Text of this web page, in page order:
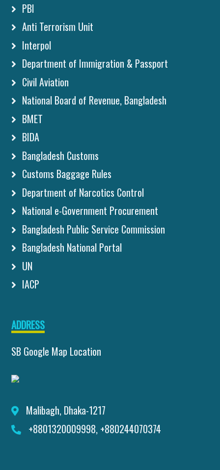
PBI
Anti Terrorism Unit
Interpol
Department of Immigration & Passport
Civil Aviation
National Board of Revenue, Bangladesh
BMET
BIDA
Bangladesh Customs
Customs Baggage Rules
Department of Narcotics Control
National e-Government Procurement
Bangladesh Public Service Commission
Bangladesh National Portal
UN
IACP
ADDRESS
SB Google Map Location
Malibagh, Dhaka-1217
+8801320009998, +880244070374